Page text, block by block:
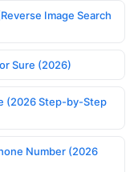
Image Search
Sure (2026)
(2026 Step-by-Step
Number (2026